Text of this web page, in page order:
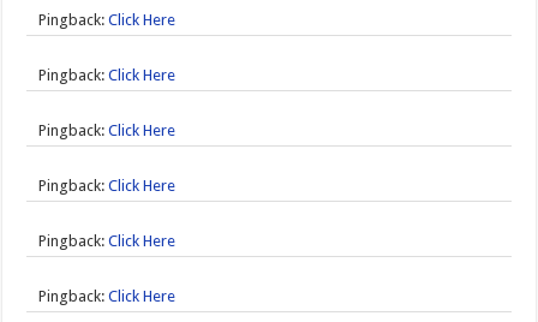
Pingback:Click Here
Pingback:Click Here
Pingback:Click Here
Pingback:Click Here
Pingback:Click Here
Pingback:Click Here